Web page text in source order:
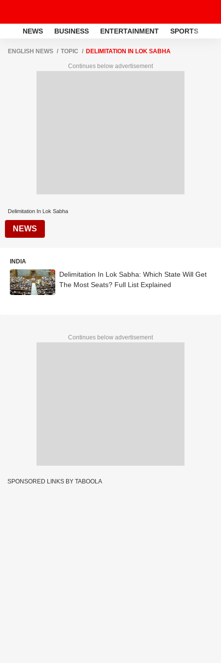
NEWS BUSINESS ENTERTAINMENT SPORTS
ENGLISH NEWS TOPIC DELIMITATION IN LOK SABHA
Continues below advertisement
Delimitation In Lok Sabha
NEWS
INDIA
Delimitation In Lok Sabha: Which State Will Get
The Most Seats? Full List Explained
Continues below advertisement
SPONSORED LINKS BY TABOOLA